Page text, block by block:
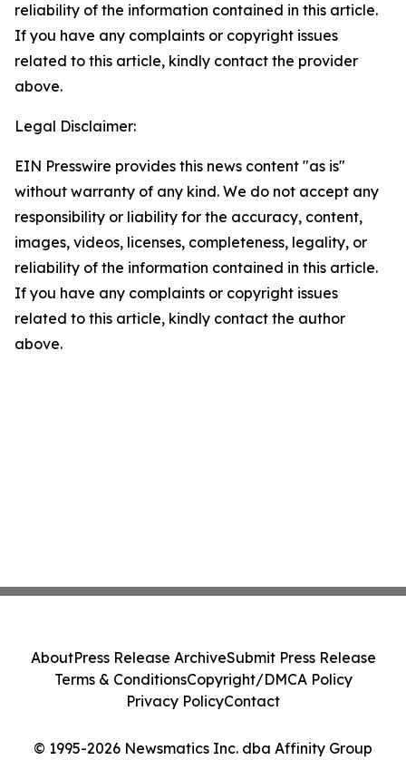
reliability of the information contained in this article.
If you have any complaints or copyright issues
related to this article, kindly contact the provider
above.
Legal Disclaimer:
EIN Presswire provides this news content "as is"
without warranty of any kind. We do not accept any
responsibility or liability for the accuracy, content,
images, videos, licenses, completeness, legality, or
reliability of the information contained in this article.
If you have any complaints or copyright issues
related to this article, kindly contact the author
above.
© 1995-2026 Newsmatics Inc. dba Affinity Group
AboutPress Release ArchiveSubmit Press Release
Terms & ConditionsCopyright/DMCA Policy
Privacy PolicyContact